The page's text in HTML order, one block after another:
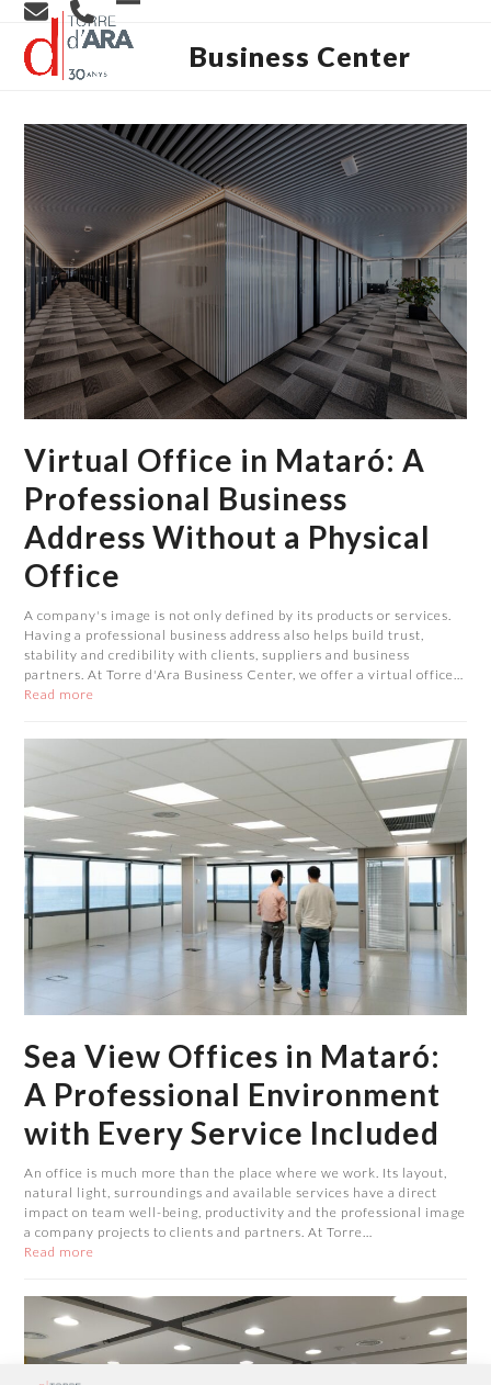
Skip
content
Open
mobile
Close
mobileBusiness Center
Virtual Office in Mataró: A
Professional Business
Address Without a Physical
Office
A company's image is not only defined by its products or services.
Having a professional business address also helps build trust,
stability and credibility with clients, suppliers and business
partners. At Torre d'Ara Business Center, we offer a virtual office…
Read more
Sea View Offices in Mataró:
A Professional Environment
with Every Service Included
An office is much more than the place where we work. Its layout,
natural light, surroundings and available services have a direct
impact on team well-being, productivity and the professional image
a company projects to clients and partners. At Torre…
Read more